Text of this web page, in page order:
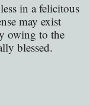
in a felicitous
may exist
owing to the
blessed.